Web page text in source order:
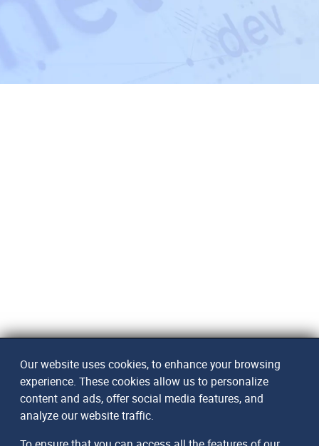
Our website uses cookies, to enhance your browsing
experience. These cookies allow us to personalize
content and ads, offer social media features, and
analyze our website traffic.